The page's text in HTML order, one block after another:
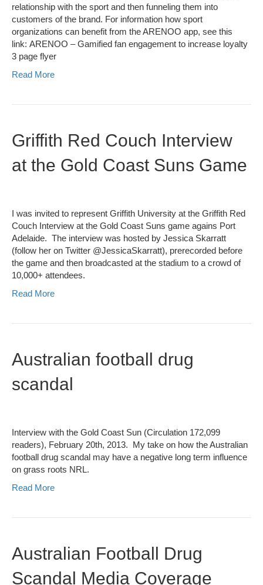
relationship with the sport and then funneling them into
customers of the brand. For information how sport
organizations can benefit from the ARENOO app, see this
link: ARENOO – Gamified fan engagement to increase loyalty
3 page flyer
Read More
Griffith Red Couch Interview
at the Gold Coast Suns Game
I was invited to represent Griffith University at the Griffith Red
Couch Interview at the Gold Coast Suns game agains Port
Adelaide. The interview was hosted by Jessica Skarratt
(follow her on Twitter @JessicaSkarratt), prerecorded before
the game and then broadcasted at the stadium to a crowd of
10,000+ attendees.
Read More
Australian football drug
scandal
Interview with the Gold Coast Sun (Circulation 172,099
readers), February 20th, 2013. My take on how the Australian
football drug scandal may have a negative long term influence
on grass roots NRL.
Read More
Australian Football Drug
Scandal Media Coverage